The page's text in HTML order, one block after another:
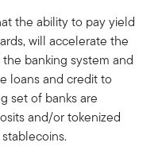
the ability to pay yield
will accelerate the
banking system and
loans and credit to
set of banks are
and/or tokenized